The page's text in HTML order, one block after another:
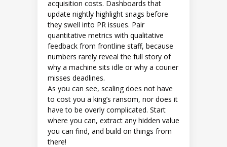
acquisition costs. Dashboards that
update nightly highlight snags before
they swell into PR issues. Pair
quantitative metrics with qualitative
feedback from frontline staff, because
numbers rarely reveal the full story of
why a machine sits idle or why a courier
misses deadlines.
As you can see, scaling does not have
to cost you a king’s ransom, nor does it
have to be overly complicated. Start
where you can, extract any hidden value
you can find, and build on things from
there!